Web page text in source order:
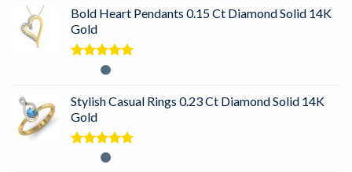
Bold Heart Pendants 0.15 Ct Diamond Solid 14K
Gold
Rated5.00
Stylish Casual Rings 0.23 Ct Diamond Solid 14K
Gold
Rated5.00